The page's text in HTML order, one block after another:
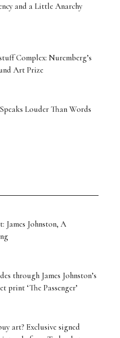
and a Little Anarchy
Complex: Nuremberg’s
Art Prize
Louder Than Words
James Johnston, A
through James Johnston’s
print ‘The Passenger’
art? Exclusive signed